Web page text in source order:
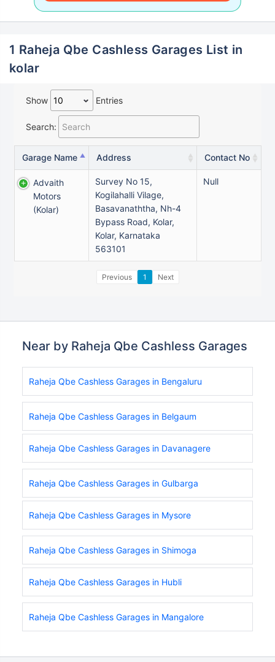
1 Raheja Qbe Cashless Garages List in
kolar
Show Entries
Search:
Garage Name Address Contact No
Advaith
Motors
(kolar)
Survey No 15,
Kogilahalli Vilage,
Basavanaththa, Nh-4
Bypass Road, Kolar,
Kolar, Karnataka
563101
Null
Previous 1 Next
Near by Raheja Qbe Cashless Garages
Raheja Qbe Cashless Garages in Bengaluru
Raheja Qbe Cashless Garages in Belgaum
Raheja Qbe Cashless Garages in Davanagere
Raheja Qbe Cashless Garages in Gulbarga
Raheja Qbe Cashless Garages in Mysore
Raheja Qbe Cashless Garages in Shimoga
Raheja Qbe Cashless Garages in Hubli
Raheja Qbe Cashless Garages in Mangalore